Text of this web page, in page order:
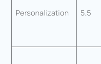
Personalization 5.5